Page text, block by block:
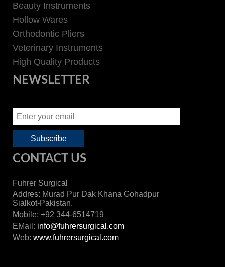
Beauty Instruments
Hollow Wares
Orthodontic Pliers
Veterinary Instruments
High Quality Products
NEWSLETTER
CONTACT US
Fuhrer Surgical
Addres: Murad Pur Dak Khana Gohadpur
Sialkot-Pakistan.
Mobile: +92 344-6514719
EMail: info@fuhrersurgical.com
Web: www.fuhrersurgical.com